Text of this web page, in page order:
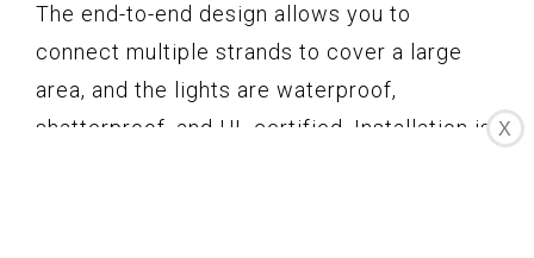
The end-to-end design allows you to
connect multiple strands to cover a large
area, and the lights are waterproof,
shatterproof, and UL certified. Installation is X